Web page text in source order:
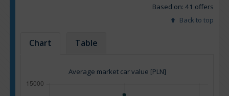
Based on: 41 offers
Back to top
Chart Table
Average market car value [PLN]